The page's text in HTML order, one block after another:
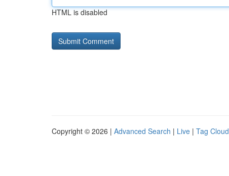
HTML is disabled
Copyright © 2026 | Advanced Search | Live | Tag Cloud